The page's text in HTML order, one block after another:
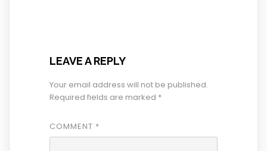
LEAVE A REPLY
Your email address will not be published.
Required fields are marked *
COMMENT *